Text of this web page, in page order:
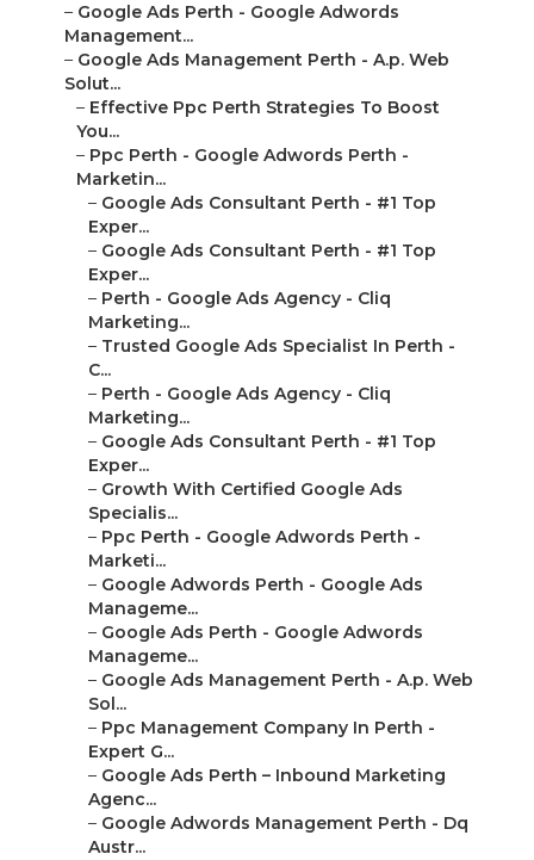
– Google Ads Perth - Google Adwords
Management...
– Google Ads Management Perth - A.p. Web
Solut...
– Effective Ppc Perth Strategies To Boost
You...
– Ppc Perth - Google Adwords Perth -
Marketin...
– Google Ads Consultant Perth - #1 Top
Exper...
– Google Ads Consultant Perth - #1 Top
Exper...
– Perth - Google Ads Agency - Cliq
Marketing...
– Trusted Google Ads Specialist In Perth -
C...
– Perth - Google Ads Agency - Cliq
Marketing...
– Google Ads Consultant Perth - #1 Top
Exper...
– Growth With Certified Google Ads
Specialis...
– Ppc Perth - Google Adwords Perth -
Marketi...
– Google Adwords Perth - Google Ads
Manageme...
– Google Ads Perth - Google Adwords
Manageme...
– Google Ads Management Perth - A.p. Web
Sol...
– Ppc Management Company In Perth -
Expert G...
– Google Ads Perth – Inbound Marketing
Agenc...
– Google Adwords Management Perth - Dq
Austr...